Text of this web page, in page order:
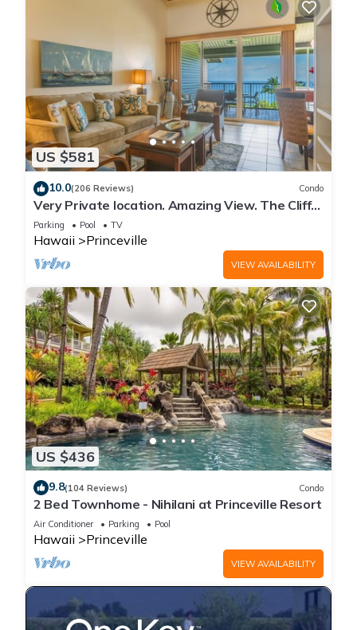
US $581
10.0(206 Reviews) Condo
Very Private location. Amazing View. The Cliffs
6302, 1 Vehicle Parking Included
Parking Pool TV
Hawaii Princeville
VIEW AVAILABILITY
US $436
9.8(104 Reviews) Condo
2 Bed Townhome - Nihilani at Princeville Resort
Air Conditioner Parking Pool
Hawaii Princeville
VIEW AVAILABILITY